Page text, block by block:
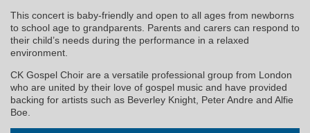
This concert is baby-friendly and open to all ages from newborns
to school age to grandparents. Parents and carers can respond to
their child’s needs during the performance in a relaxed
environment.
CK Gospel Choir are a versatile professional group from London
who are united by their love of gospel music and have provided
backing for artists such as Beverley Knight, Peter Andre and Alfie
Boe.